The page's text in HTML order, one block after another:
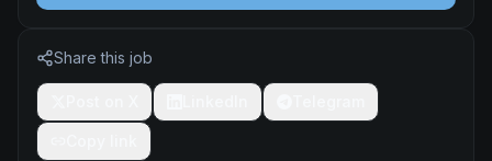
Share this job